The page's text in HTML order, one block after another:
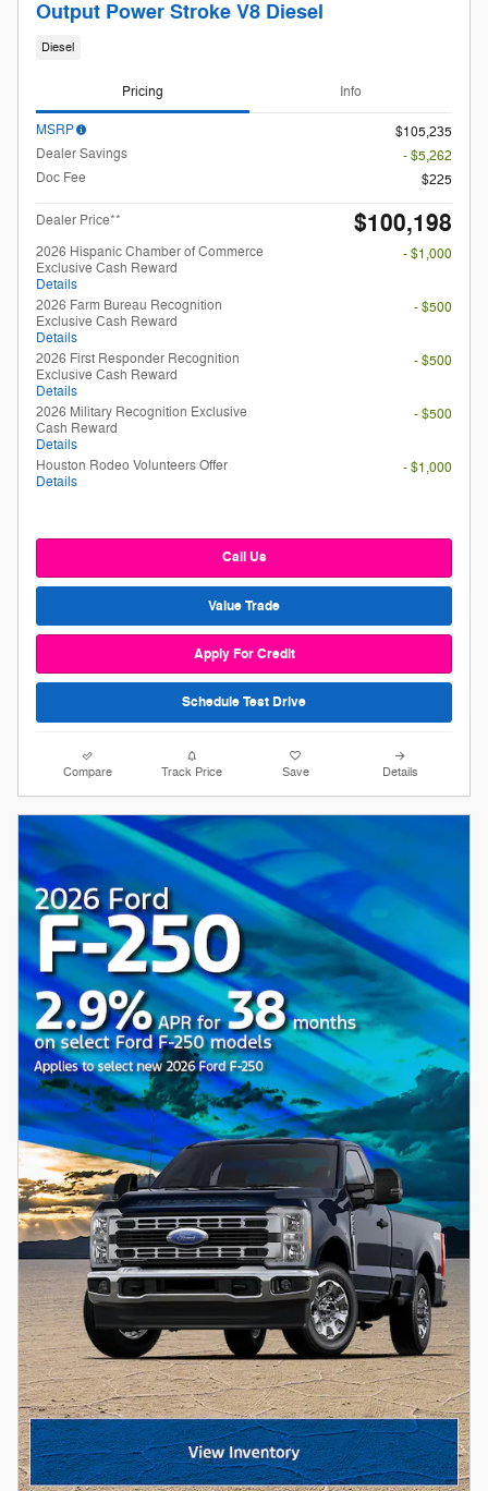
Output Power Stroke V8 Diesel
Diesel
Pricing Info
MSRP
$105,235
Dealer Savings
- $5,262
Doc Fee
$225
Dealer Price** $100,198
2026 Hispanic Chamber of Commerce
Exclusive Cash Reward
Details
- $1,000
2026 Farm Bureau Recognition
Exclusive Cash Reward
Details
- $500
2026 First Responder Recognition
Exclusive Cash Reward
Details
- $500
2026 Military Recognition Exclusive
Cash Reward
Details
- $500
Houston Rodeo Volunteers Offer
Details
- $1,000
Call Us
Value Trade
Apply For Credit
Schedule Test Drive
Compare Track Price Save Details